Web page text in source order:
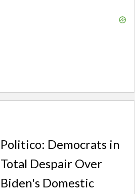
Politico: Democrats in
Total Despair Over
Biden's Domestic